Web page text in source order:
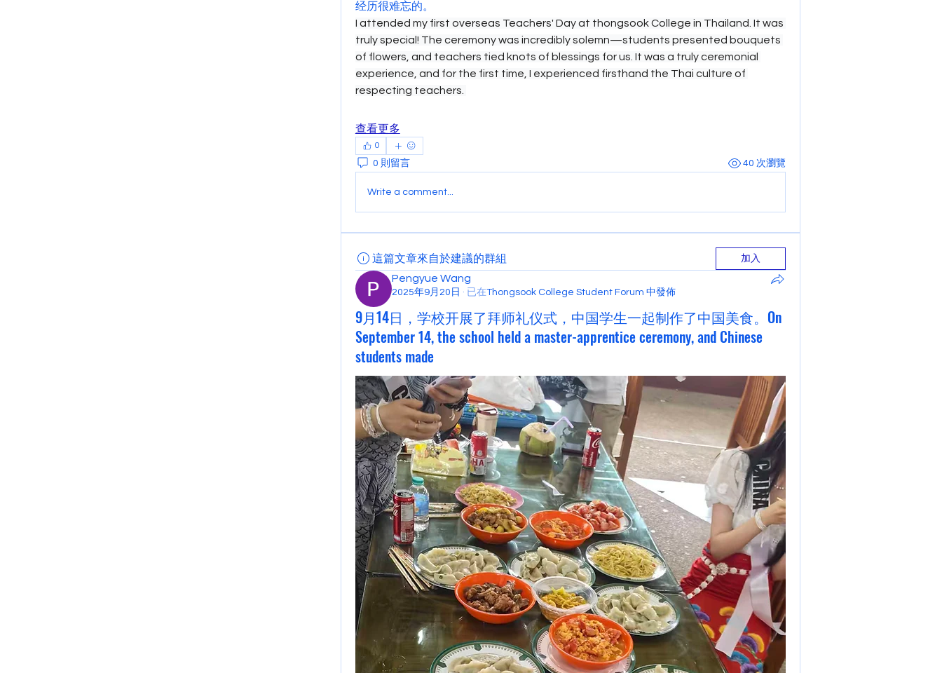
经历很难忘的。
I attended my first overseas Teachers' Day at thongsook College in Thailand. It was
truly special! The ceremony was incredibly solemn—students presented bouquets
of flowers, and teachers tied knots of blessings for us. It was a truly ceremonial
experience, and for the first time, I experienced firsthand the Thai culture of
respecting teachers.
查看更多
0
0 則留言 40 次瀏覽
Write a comment...
這篇文章來自於建議的群組 加入
Pengyue Wang
2025年9月20日 · 已在Thongsook College Student Forum 中發佈
9月14日，学校开展了拜师礼仪式，中国学生一起制作了中国美食。On
September 14, the school held a master-apprentice ceremony, and Chinese
students made